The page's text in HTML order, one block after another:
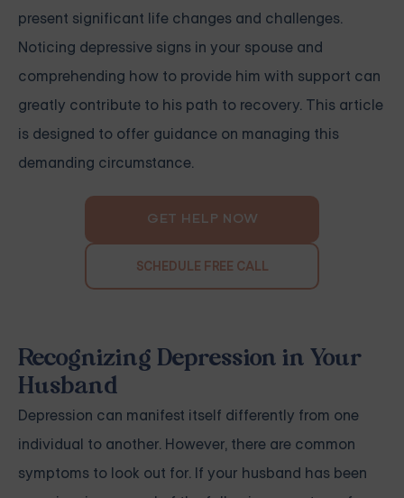
present significant life changes and challenges.
Noticing depressive signs in your spouse and
comprehending how to provide him with support can
greatly contribute to his path to recovery. This article
is designed to offer guidance on managing this
demanding circumstance.
GET HELP NOW
SCHEDULE FREE CALL
Recognizing Depression in Your
Husband
Depression can manifest itself differently from one
individual to another. However, there are common
symptoms to look out for. If your husband has been